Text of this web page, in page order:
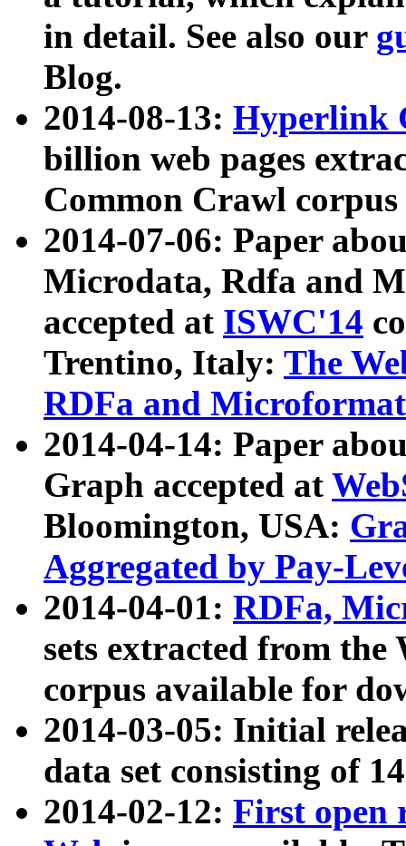
in detail. See also our
Blog.
2014-08-13: Hyperlink
billion web pages
Common Crawl
2014-07-06: Paper
Microdata, Rdfa and
accepted at ISWC'14
Trentino, Italy: The
RDFa and Microformat
2014-04-14: Paper
Graph accepted at
Bloomington, USA:
Aggregated by Pay-
2014-04-01: RDFa,
sets extracted from
corpus available for
2014-03-05: Initial
data set consisting of
2014-02-12: First open